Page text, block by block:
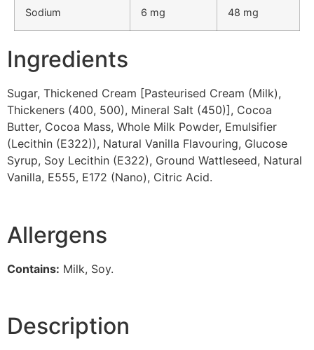
Sodium 6 mg 48 mg
Ingredients
Sugar, Thickened Cream [Pasteurised Cream (Milk),
Thickeners (400, 500), Mineral Salt (450)], Cocoa
Butter, Cocoa Mass, Whole Milk Powder, Emulsifier
(Lecithin (E322)), Natural Vanilla Flavouring, Glucose
Syrup, Soy Lecithin (E322), Ground Wattleseed, Natural
Vanilla, E555, E172 (Nano), Citric Acid.
Allergens
Contains: Milk, Soy.
Description